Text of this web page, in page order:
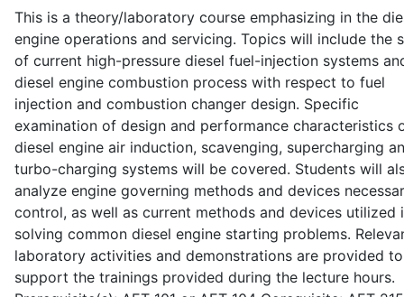
This is a theory/laboratory course emphasizing in the
engine operations and servicing. Topics will include the
of current high-pressure diesel fuel-injection systems
diesel engine combustion process with respect to fuel
injection and combustion changer design. Specific
examination of design and performance characteristics
diesel engine air induction, scavenging, supercharging
turbo-charging systems will be covered. Students will
analyze engine governing methods and devices
control, as well as current methods and devices utilized
solving common diesel engine starting problems.
laboratory activities and demonstrations are provided to
support the trainings provided during the lecture hours.